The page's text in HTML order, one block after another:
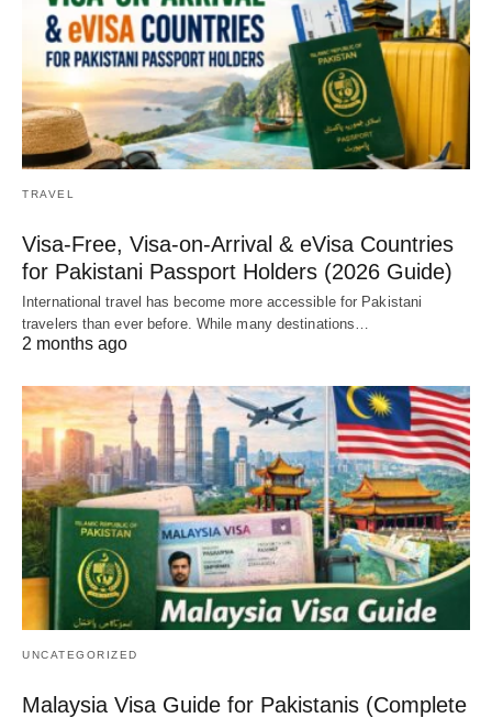
TRAVEL
Visa-Free, Visa-on-Arrival & eVisa Countries
for Pakistani Passport Holders (2026 Guide)
International travel has become more accessible for Pakistani
travelers than ever before. While many destinations…
2 months ago
UNCATEGORIZED
Malaysia Visa Guide for Pakistanis (Complete